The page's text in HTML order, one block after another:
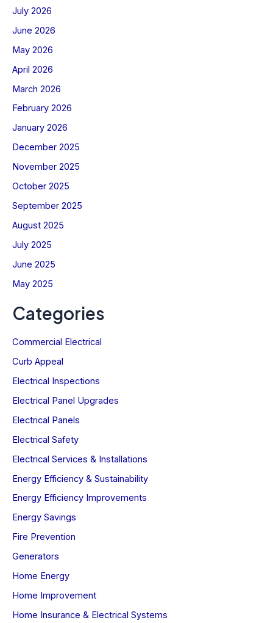
July 2026
June 2026
May 2026
April 2026
March 2026
February 2026
January 2026
December 2025
November 2025
October 2025
September 2025
August 2025
July 2025
June 2025
May 2025
Categories
Commercial Electrical
Curb Appeal
Electrical Inspections
Electrical Panel Upgrades
Electrical Panels
Electrical Safety
Electrical Services & Installations
Energy Efficiency & Sustainability
Energy Efficiency Improvements
Energy Savings
Fire Prevention
Generators
Home Energy
Home Improvement
Home Insurance & Electrical Systems